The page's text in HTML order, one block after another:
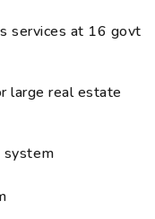
services at 16 govt
large real estate
system